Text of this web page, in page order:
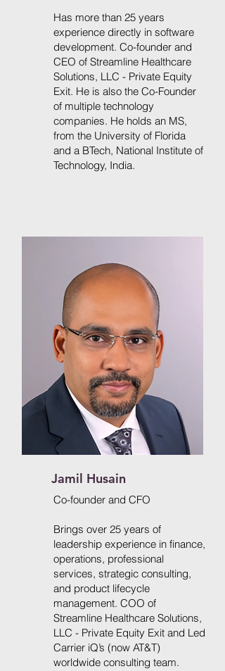
Has more than 25 years
experience directly in software
development. Co-founder and
CEO of Streamline Healthcare
Solutions, LLC - Private Equity
Exit. He is also the Co-Founder
of multiple technology
companies. He holds an MS,
from the University of Florida
and a BTech, National Institute of
Technology, India.
Jamil Husain
Co-founder and CFO
Brings over 25 years of
leadership experience in finance,
operations, professional
services, strategic consulting,
and product lifecycle
management. COO of
Streamline Healthcare Solutions,
LLC - Private Equity Exit and Led
Carrier iQ’s (now AT&T)
worldwide consulting team.